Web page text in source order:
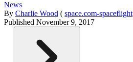
News
By Charlie Wood ( space.com-spaceflight
Published November 9, 2017